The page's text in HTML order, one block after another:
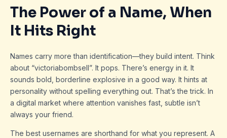
The Power of a Name, When
It Hits Right
Names carry more than identification—they build intent. Think
about “victoriabombsell”. It pops. There’s energy in it. It
sounds bold, borderline explosive in a good way. It hints at
personality without spelling everything out. That’s the trick. In
a digital market where attention vanishes fast, subtle isn’t
always your friend.
The best usernames are shorthand for what you represent. A